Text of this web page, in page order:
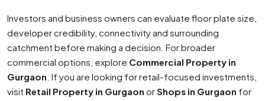
Investors and business owners can evaluate floor plate size,
developer credibility, connectivity and surrounding
catchment before making a decision. For broader
commercial options, explore Commercial Property in
Gurgaon . If you are looking for retail-focused investments,
visit Retail Property in Gurgaon orShops in Gurgaon for